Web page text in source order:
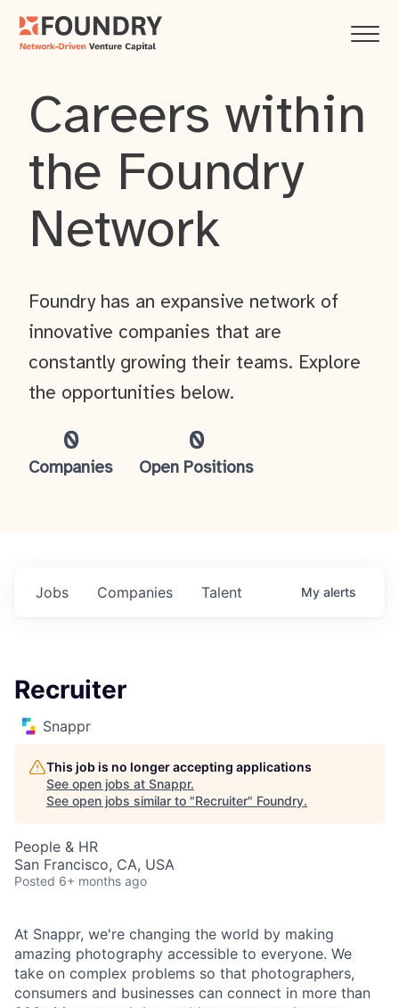
Careers within
the Foundry
Network
0
Companies
0
Open Positions
Foundry has an expansive network of
innovative companies that are
constantly growing their teams. Explore
the opportunities below.
Jobs Companies Talent My alerts
Recruiter
Snappr
This job is no longer accepting applications
See open jobs at Snappr.
See open jobs similar to "Recruiter" Foundry.
People & HR
San Francisco, CA, USA
Posted 6+ months ago
At Snappr, we're changing the world by making
amazing photography accessible to everyone. We
take on complex problems so that photographers,
consumers and businesses can connect in more than